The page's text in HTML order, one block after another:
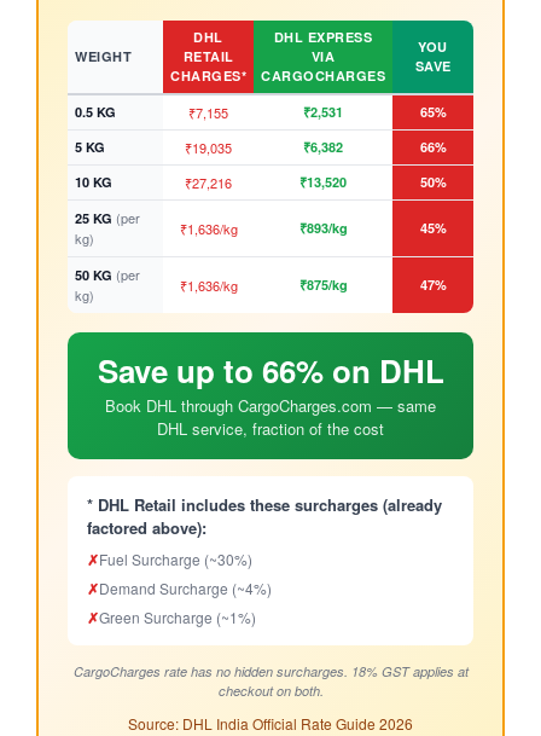
WEIGHT
DHL
RETAIL
CHARGES*
DHL EXPRESS
VIA
CARGOCHARGES
YOU
SAVE
0.5 KG ₹7,155 ₹2,531
65%
5 KG
₹19,035 ₹6,382
66%
10 KG
₹27,216 ₹13,520
50%
25 KG (per
kg)
₹1,636/kg ₹893/kg 45%
50 KG (per
kg)
₹1,636/kg ₹875/kg 47%
Save up to 66% on DHL
Book DHL through CargoCharges.com — same
DHL service, fraction of the cost
* DHL Retail includes these surcharges (already
factored above):
✗Fuel Surcharge (~30%)
✗Demand Surcharge (~4%)
✗Green Surcharge (~1%)
CargoCharges rate has no hidden surcharges. 18% GST applies at
checkout on both.
Source: DHL India Official Rate Guide 2026